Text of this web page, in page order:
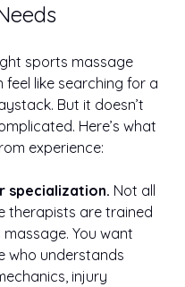
sports massage
like searching for a
But it doesn’t
Here’s what
experience:
specialization. Not all
therapists are trained
You want
who understands
injury